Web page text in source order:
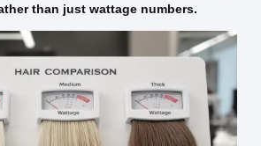
than just wattage numbers.